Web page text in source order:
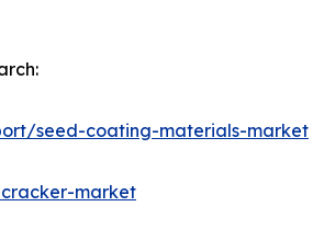
seed-coating-materials-market
market